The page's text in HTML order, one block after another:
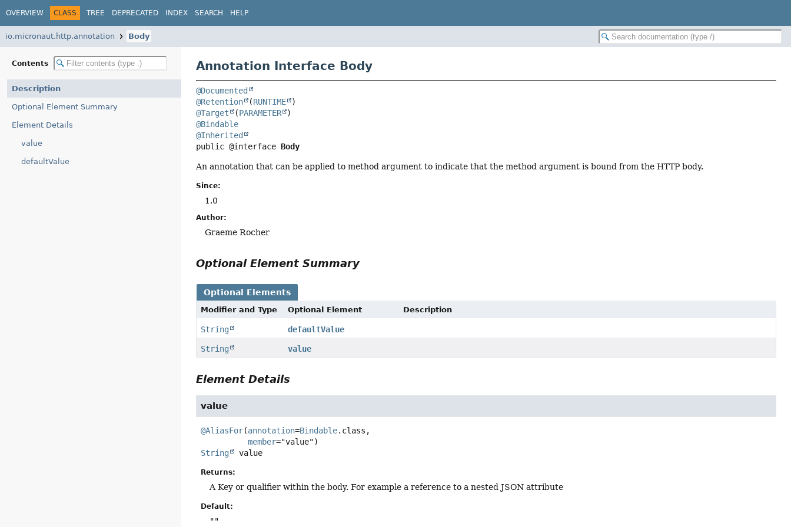
OVERVIEW CLASS TREE DEPRECATED INDEX SEARCH HELP
io.micronaut.http.annotation Body
Contents
Description
Optional Element Summary
Element Details
value
defaultValue
Annotation Interface Body
@Documented
@Retention
(RUNTIME
@Target
(PARAMETER
@Bindable
@Inherited
public @interface Body
An annotation that can be applied to method argument to indicate that the method argument is bound from the HTTP body.
Since:
1.0
Author:
Graeme Rocher
Optional Element Summary
Optional Elements
Modifier and Type Optional Element Description
String defaultValue
String value
Element Details
value
@AliasFor(annotation=Bindable.class,
member
String
value
Returns:
A Key or qualifier within the body. For example a reference to a nested JSON attribute
Default:
""